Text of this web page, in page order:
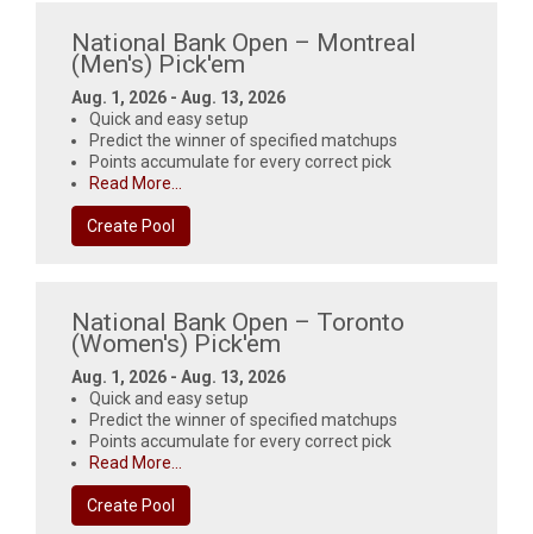
National Bank Open – Montreal
(Men's) Pick'em
Aug. 1, 2026 - Aug. 13, 2026
Quick and easy setup
Predict the winner of specified matchups
Points accumulate for every correct pick
Read More...
Create Pool
National Bank Open – Toronto
(Women's) Pick'em
Aug. 1, 2026 - Aug. 13, 2026
Quick and easy setup
Predict the winner of specified matchups
Points accumulate for every correct pick
Read More...
Create Pool